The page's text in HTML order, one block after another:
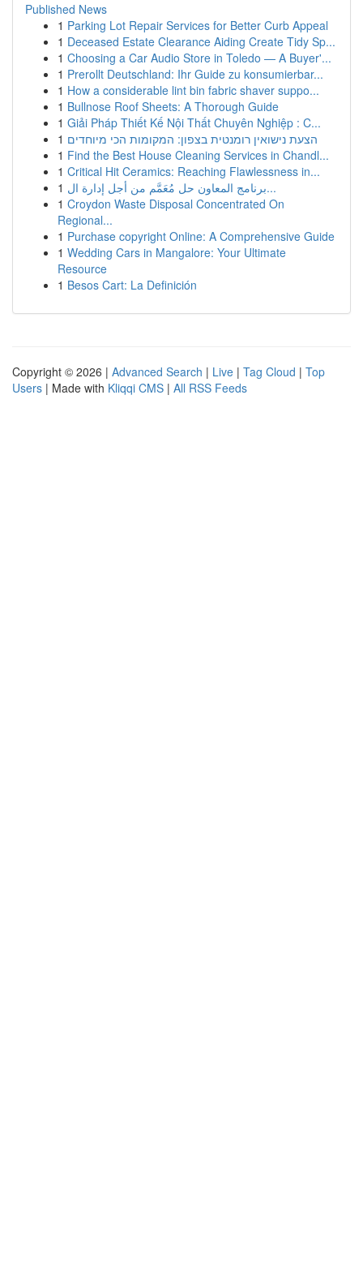
Published News
1 Parking Lot Repair Services for Better Curb Appeal
1 Deceased Estate Clearance Aiding Create Tidy Sp...
1 Choosing a Car Audio Store in Toledo — A Buyer'...
1 Prerollt Deutschland: Ihr Guide zu konsumierbar...
1 How a considerable lint bin fabric shaver suppo...
1 Bullnose Roof Sheets: A Thorough Guide
1 Giải Pháp Thiết Kế Nội Thất Chuyên Nghiệp : C...
1 הצעת נישואין רומנטית בצפון: המקומות הכי מיוחדים
1 Find the Best House Cleaning Services in Chandl...
1 Critical Hit Ceramics: Reaching Flawlessness in...
1
برنامج المعاون حل مُعَمَّم من أجل إدارة ال...
1 Croydon Waste Disposal Concentrated On
Regional...
1 Purchase copyright Online: A Comprehensive Guide
1 Wedding Cars in Mangalore: Your Ultimate
Resource
1 Besos Cart: La Definición
Copyright © 2026 | Advanced Search | Live | Tag Cloud | Top
Users | Made with Kliqqi CMS | All RSS Feeds